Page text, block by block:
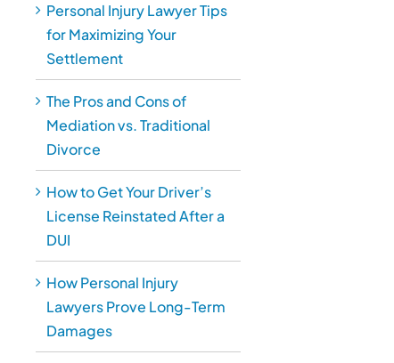
Personal Injury Lawyer Tips
for Maximizing Your
Settlement
The Pros and Cons of
Mediation vs. Traditional
Divorce
How to Get Your Driver’s
License Reinstated After a
DUI
How Personal Injury
Lawyers Prove Long-Term
Damages